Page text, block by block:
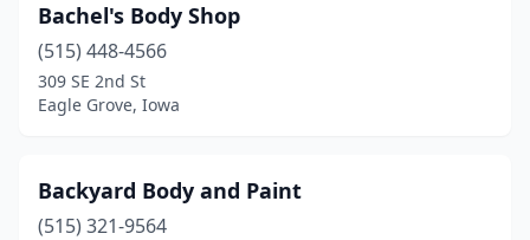
Boone(3)
Britt (1)
Bronson(1)
Burlington (7)
Bachel's Body Shop
(515) 448-4566
309 SE 2nd St
Eagle Grove, Iowa
Backyard Body and Paint
(515) 321-9564